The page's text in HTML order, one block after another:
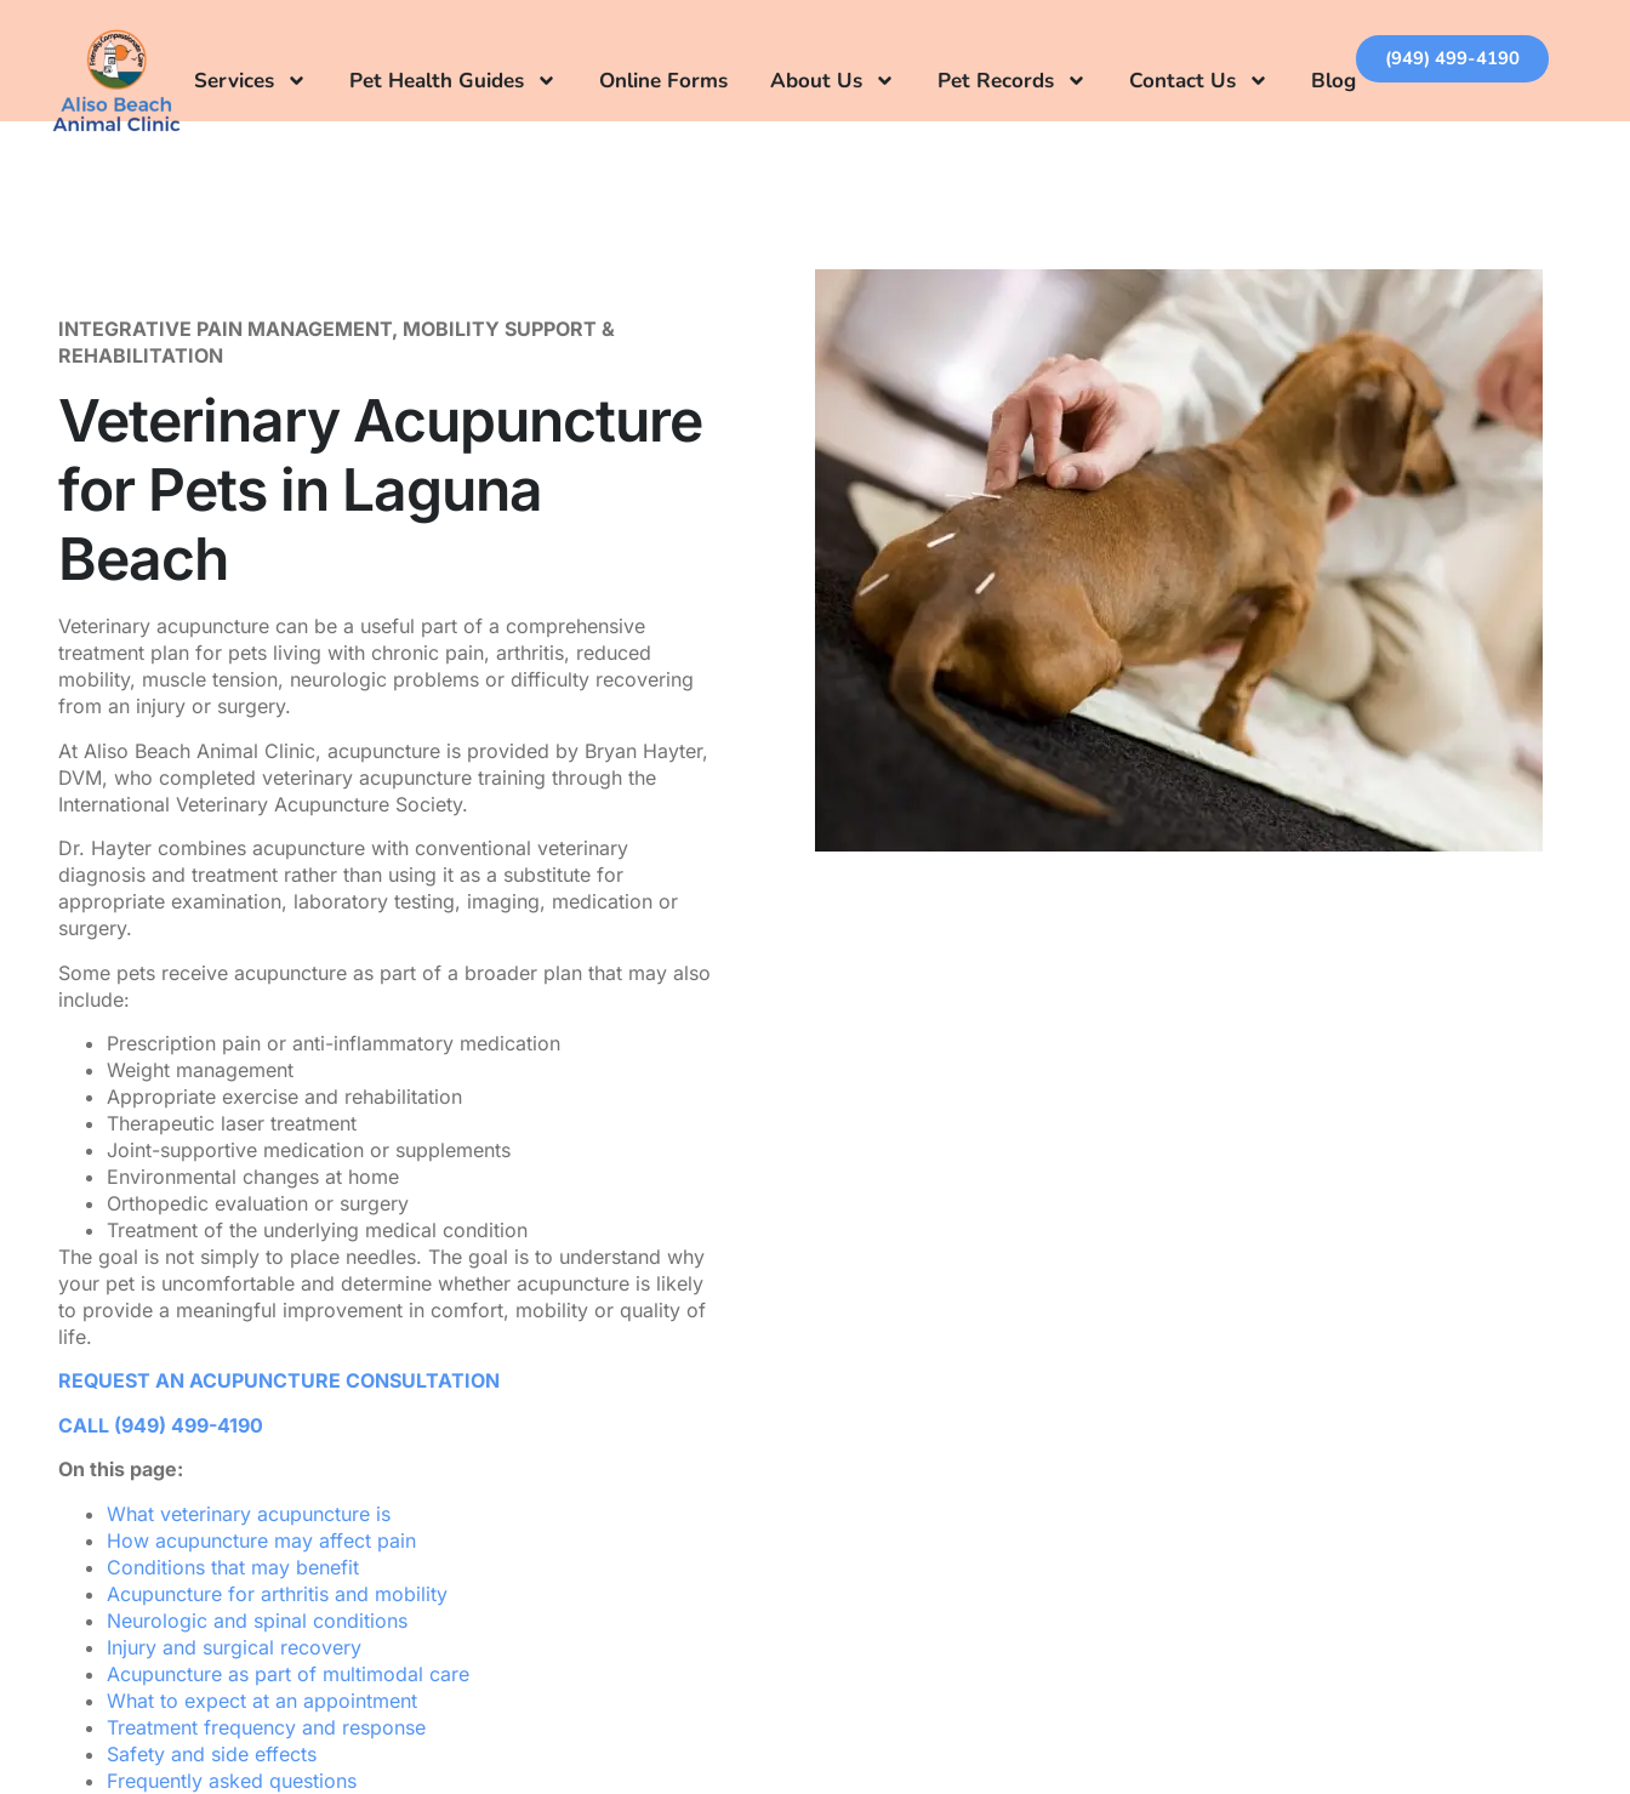
Services Pet Health Guides Online Forms About Us Pet Records Contact Us Blog
(949) 499-4190
INTEGRATIVE PAIN MANAGEMENT, MOBILITY SUPPORT &
REHABILITATION
Veterinary Acupuncture
for Pets in Laguna
Beach
Veterinary acupuncture can be a useful part of a comprehensive
treatment plan for pets living with chronic pain, arthritis, reduced
mobility, muscle tension, neurologic problems or difficulty recovering
from an injury or surgery.
At Aliso Beach Animal Clinic, acupuncture is provided by Bryan Hayter,
DVM, who completed veterinary acupuncture training through the
International Veterinary Acupuncture Society.
Dr. Hayter combines acupuncture with conventional veterinary
diagnosis and treatment rather than using it as a substitute for
appropriate examination, laboratory testing, imaging, medication or
surgery.
Some pets receive acupuncture as part of a broader plan that may also
include:
Prescription pain or anti-inflammatory medication
Weight management
Appropriate exercise and rehabilitation
Therapeutic laser treatment
Joint-supportive medication or supplements
Environmental changes at home
Orthopedic evaluation or surgery
Treatment of the underlying medical condition
The goal is not simply to place needles. The goal is to understand why
your pet is uncomfortable and determine whether acupuncture is likely
to provide a meaningful improvement in comfort, mobility or quality of
life.
REQUEST AN ACUPUNCTURE CONSULTATION
CALL (949) 499-4190
On this page:
What veterinary acupuncture is
How acupuncture may affect pain
Conditions that may benefit
Acupuncture for arthritis and mobility
Neurologic and spinal conditions
Injury and surgical recovery
Acupuncture as part of multimodal care
What to expect at an appointment
Treatment frequency and response
Safety and side effects
Frequently asked questions